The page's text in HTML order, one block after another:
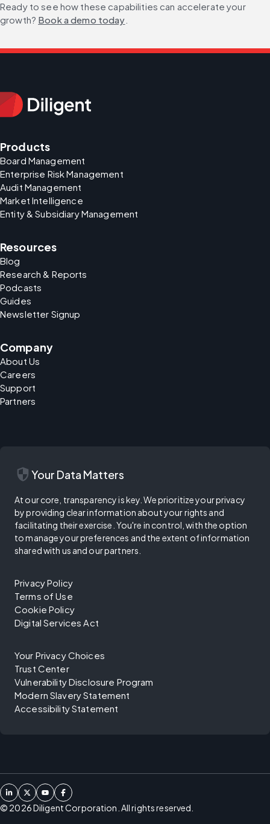
Ready to see how these capabilities can accelerate your
growth? Book a demo today
Products
Board Management
Enterprise Risk Management
Audit Management
Market Intelligence
Entity & Subsidiary Management
Resources
Blog
Research & Reports
Podcasts
Guides
Newsletter Signup
Company
About Us
Careers
Support
Partners
security Your Data Matters
At our core, transparency is key. We prioritize your privacy
by providing clear information about your rights and
facilitating their exercise. You're in control, with the option
to manage your preferences and the extent of information
shared with us and our partners.
Privacy Policy
Terms of Use
Cookie Policy
Digital Services Act
Your Privacy Choices
Trust Center
Vulnerability Disclosure Program
Modern Slavery Statement
Accessibility Statement
© 2026Diligent Corporation. All rights reserved.